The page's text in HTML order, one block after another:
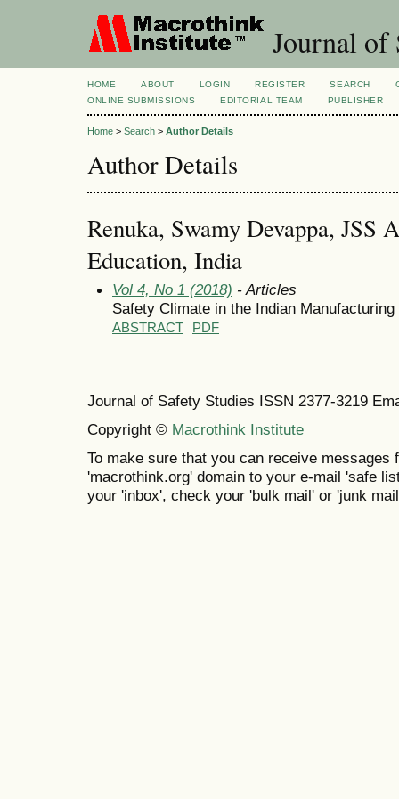
Journal of
HOME ABOUT LOGIN REGISTER SEARCH
ONLINE SUBMISSIONS
EDITORIAL TEAM PUBLISHER
Home > Search > Author Details
Author Details
Renuka, Swamy Devappa, JSS
Education, India
Vol 4, No 1 (2018) - Articles
Safety Climate in the Indian
ABSTRACT PDF
Journal of Safety Studies ISSN 2377-3219
Copyright © Macrothink Institute
To make sure that you can receive messages
'macrothink.org' domain to your e-mail 'safe
your 'inbox', check your 'bulk mail' or 'junk